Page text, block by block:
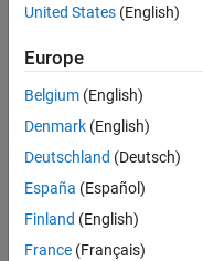
Running the
function with any
specifies whether to
United States (English)
Europe
Belgium (English)
Denmark (English)
Deutschland (Deutsch)
España (Español)
Finland (English)
France (Français)